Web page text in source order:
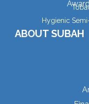
Hygienic
ABOUT SUBAH